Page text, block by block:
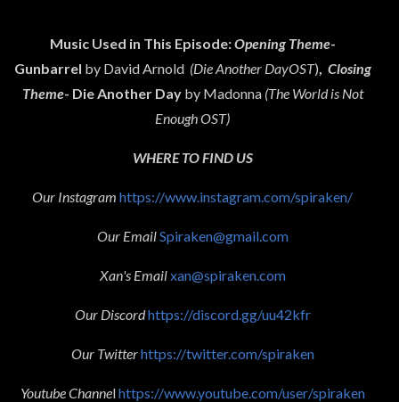
Music Used in This Episode:Opening Theme-
Gunbarrel by David Arnold (Die Another DayOST), Closing
Theme- Die Another Dayby Madonna (The World is Not
Enough OST)
WHERE TO FIND US
Our Instagram https://www.instagram.com/spiraken/
Our EmailSpiraken@gmail.com
Xan's Emailxan@spiraken.com
Our Discordhttps://discord.gg/uu42kfr
Our Twitterhttps://twitter.com/spiraken
Youtube Channelhttps://www.youtube.com/user/spiraken